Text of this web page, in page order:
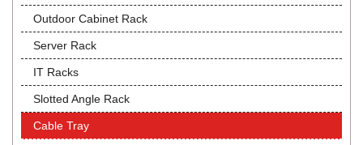
Outdoor Cabinet Rack
Server Rack
IT Racks
Slotted Angle Rack
Cable Tray